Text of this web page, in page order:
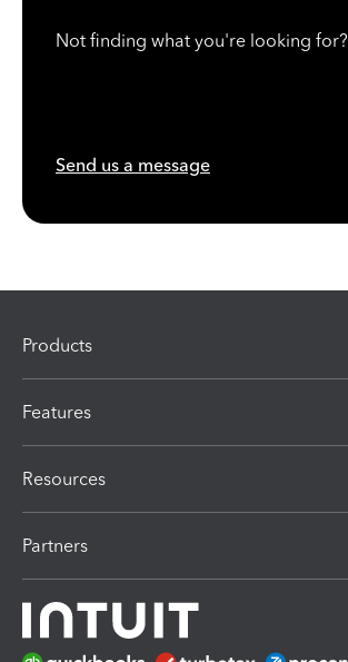
Not finding what you're looking for?
Send us a message
Products
Features
Resources
Partners